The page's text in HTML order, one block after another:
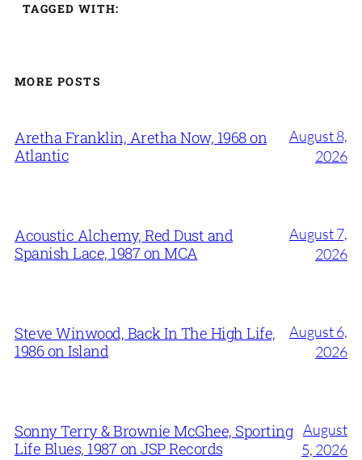
TAGGED WITH:
MORE POSTS
Aretha Franklin, Aretha Now, 1968 on
Atlantic
August 8,
2026
Acoustic Alchemy, Red Dust and
Spanish Lace, 1987 on MCA
August 7,
2026
Steve Winwood, Back In The High Life,
1986 on Island
August 6,
2026
Sonny Terry & Brownie McGhee, Sporting
Life Blues, 1987 on JSP Records
August
5, 2026